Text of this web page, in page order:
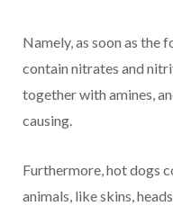
Namely, as soon as the
contain nitrates and
together with amines,
causing.
Furthermore, hot dogs
animals, like skins,